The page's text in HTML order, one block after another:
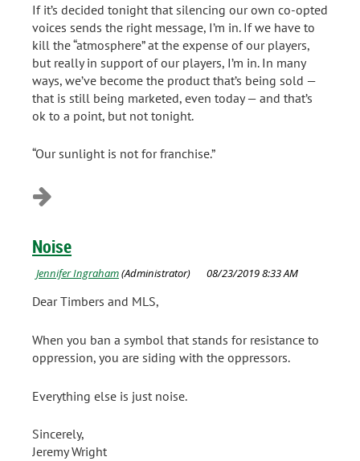
If it’s decided tonight that silencing our own co-opted
voices sends the right message, I’m in. If we have to
kill the “atmosphere” at the expense of our players,
but really in support of our players, I’m in. In many
ways, we’ve become the product that’s being sold —
that is still being marketed, even today — and that’s
ok to a point, but not tonight.
“Our sunlight is not for franchise.”
Noise
Dear Timbers and MLS,
When you ban a symbol that stands for resistance to
oppression, you are siding with the oppressors.
Everything else is just noise.
Sincerely,
Jeremy Wright